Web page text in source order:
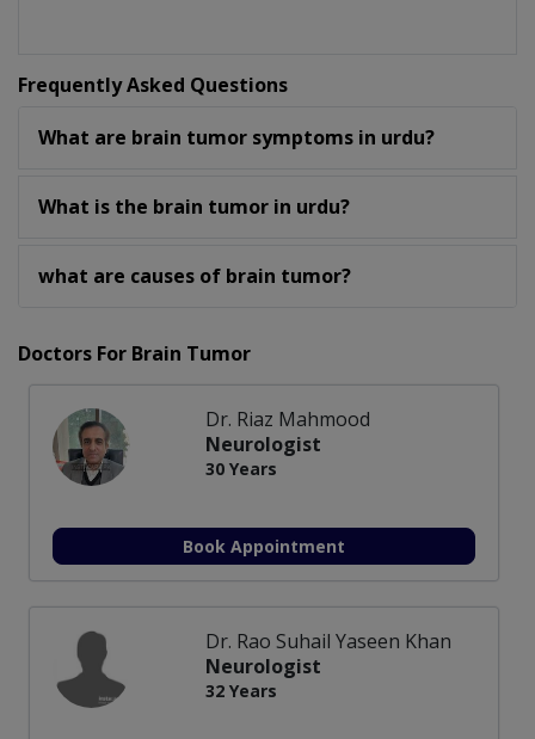
Frequently Asked Questions
What are brain tumor symptoms in urdu?
What is the brain tumor in urdu?
what are causes of brain tumor?
Doctors For Brain Tumor
Dr. Riaz Mahmood
Neurologist
30 Years
Book Appointment
Dr. Rao Suhail Yaseen Khan
Neurologist
32 Years